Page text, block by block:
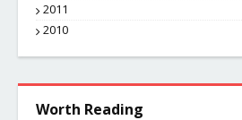
2011
2010
Worth Reading